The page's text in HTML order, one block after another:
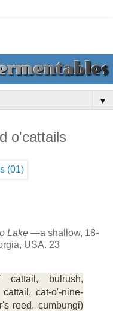
▼
o'cattails
Lake —a shallow, 18-
USA. 23
cattail, bulrush,
cat-o'-nine-
reed, cumbungi)